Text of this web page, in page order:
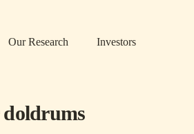
Our Research Investors